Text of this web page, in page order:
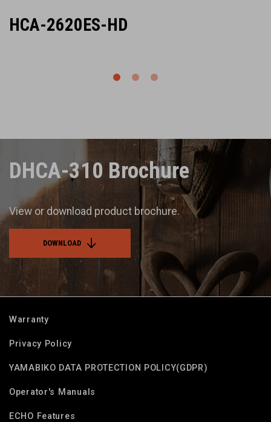
HCA-2620ES-HD
DHCA-310 Brochure
View or download product brochure.
DOWNLOAD
Warranty
Privacy Policy
YAMABIKO DATA PROTECTION POLICY(GDPR)
Operator's Manuals
ECHO Features